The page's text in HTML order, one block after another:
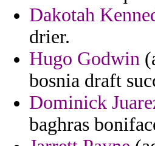
Dakotah
drier.
Hugo Godwin
bosnia draft
Dominick
baghras